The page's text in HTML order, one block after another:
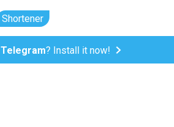
Shortener
Telegram? Install it now!